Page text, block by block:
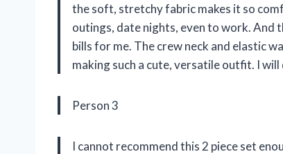
the soft, stretchy fabric makes it so
outings, date nights, even to work. And
bills for me. The crew neck and elastic
making such a cute, versatile outfit. I
Person 3
I cannot recommend this 2 piece set